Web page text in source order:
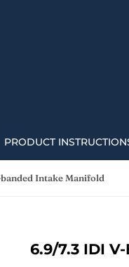
PRODUCT
Intake Manifold
6.9/7.3 IDI